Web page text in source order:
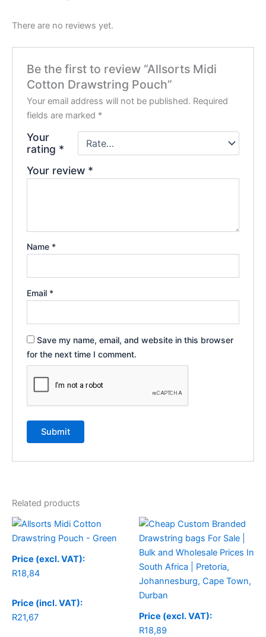
There are no reviews yet.
Be the first to review “Allsorts Midi
Cotton Drawstring Pouch”
Your email address will not be published. Required
fields are marked *
Your
rating *
Your review *
Name *
Email *
Save my name, email, and website in this browser
for the next time I comment.
Related products
Price (excl. VAT):
R18,84
Price (incl. VAT):
R21,67
Price (excl. VAT):
R18,89